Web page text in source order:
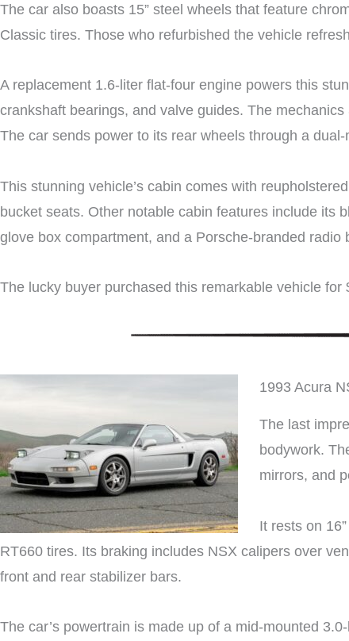
The car also boasts 15” steel wheels that feature
Classic tires. Those who refurbished the vehicle
A replacement 1.6-liter flat-four engine powers this
crankshaft bearings, and valve guides. The
The car sends power to its rear wheels through a
This stunning vehicle’s cabin comes with
bucket seats. Other notable cabin features include its
glove box compartment, and a Porsche-branded radio
The lucky buyer purchased this remarkable vehicle for
1993 Acura
The last
bodywork.
mirrors, and
It rests on
RT660 tires. Its braking includes NSX calipers over
front and rear stabilizer bars.
The car’s powertrain is made up of a mid-mounted